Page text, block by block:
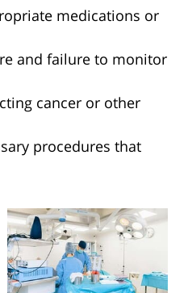
medications or
and failure to monitor
cancer or other
procedures that